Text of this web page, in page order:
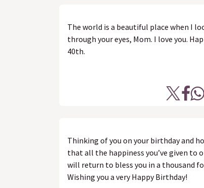
The world is a beautiful place when I
through your eyes, Mom. I love you.
40th.
Thinking of you on your birthday and
that all the happiness you’ve given to
will return to bless you in a thousand
Wishing you a very Happy Birthday!